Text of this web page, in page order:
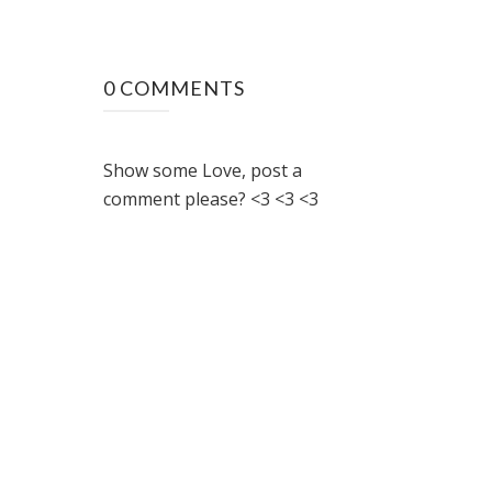
0 COMMENTS
Show some Love, post a
comment please? <3 <3 <3